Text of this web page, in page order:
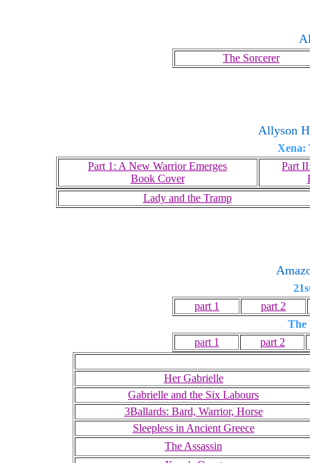
The Sorcerer
Allyson
Xena:
Part 1: A New Warrior Emerges
Book Cover
Part
Lady and the Tramp
part 1
part 2
The
part 1
part 2
Her Gabrielle
Gabrielle and the Six Labours
3Ballards: Bard, Warrior, Horse
Sleepless in Ancient Greece
The Assassin